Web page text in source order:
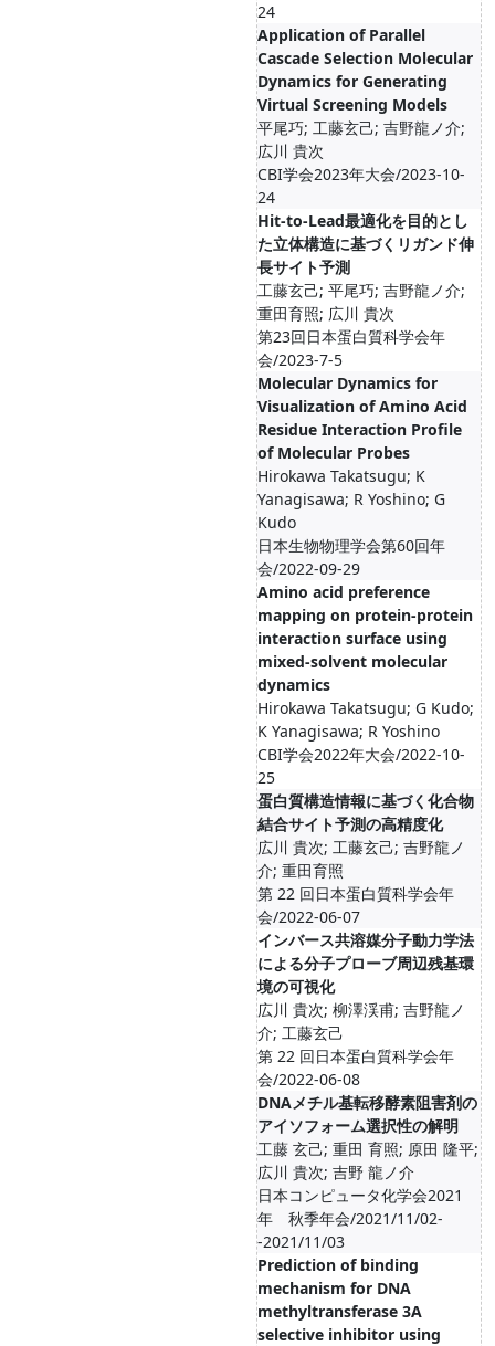
24
Application of Parallel
Cascade Selection Molecular
Dynamics for Generating
Virtual Screening Models
平尾巧; 工藤玄己; 吉野龍ノ介;
広川 貴次
CBI学会2023年大会/2023-10-
24
Hit-to-Lead最適化を目的とし
た立体構造に基づくリガンド伸
長サイト予測
工藤玄己; 平尾巧; 吉野龍ノ介;
重田育照; 広川 貴次
第23回日本蛋白質科学会年
会/2023-7-5
Molecular Dynamics for
Visualization of Amino Acid
Residue Interaction Profile
of Molecular Probes
Hirokawa Takatsugu; K
Yanagisawa; R Yoshino; G
Kudo
日本生物物理学会第60回年
会/2022-09-29
Amino acid preference
mapping on protein-protein
interaction surface using
mixed-solvent molecular
dynamics
Hirokawa Takatsugu; G Kudo;
K Yanagisawa; R Yoshino
CBI学会2022年大会/2022-10-
25
蛋白質構造情報に基づく化合物
結合サイト予測の高精度化
広川 貴次; 工藤玄己; 吉野龍ノ
介; 重田育照
第 22 回日本蛋白質科学会年
会/2022-06-07
インバース共溶媒分子動力学法
による分子プローブ周辺残基環
境の可視化
広川 貴次; 柳澤渓甫; 吉野龍ノ
介; 工藤玄己
第 22 回日本蛋白質科学会年
会/2022-06-08
DNAメチル基転移酵素阻害剤の
アイソフォーム選択性の解明
工藤 玄己; 重田 育照; 原田 隆平;
広川 貴次; 吉野 龍ノ介
日本コンピュータ化学会2021
年 秋季年会/2021/11/02-
-2021/11/03
Prediction of binding
mechanism for DNA
methyltransferase 3A
selective inhibitor using